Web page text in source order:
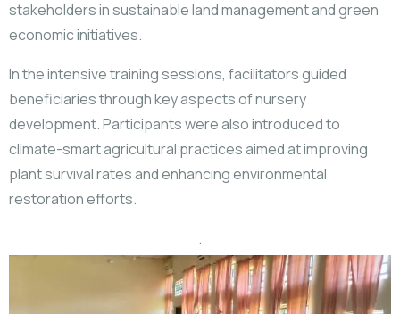
stakeholders in sustainable land management and green
economic initiatives.
In the intensive training sessions, facilitators guided
beneficiaries through key aspects of nursery
development. Participants were also introduced to
climate-smart agricultural practices aimed at improving
plant survival rates and enhancing environmental
restoration efforts.
.